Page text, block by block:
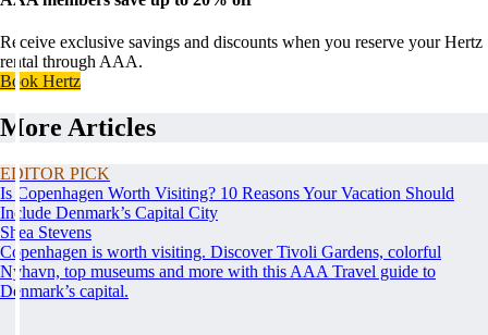
Receive exclusive savings and discounts when you reserve your Hertz
rental through AAA.
Book Hertz
More Articles
EDITOR PICK
Is Copenhagen Worth Visiting? 10 Reasons Your Vacation Should
Include Denmark’s Capital City
Shea Stevens
Copenhagen is worth visiting. Discover Tivoli Gardens, colorful
Nyhavn, top museums and more with this AAA Travel guide to
Denmark’s capital.